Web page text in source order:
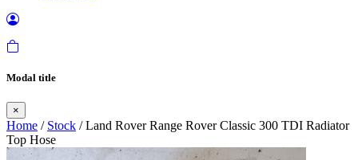
Modal title
×
Home / Stock / Land Rover Range Rover Classic 300 TDI Radiator
Top Hose